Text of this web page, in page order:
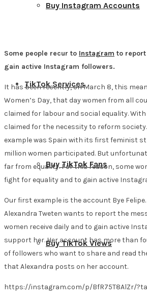
Buy Instagram Accounts
TikTok Services
Buy TikTok Fans
Buy TikTok Views
Some people recur to Instagram to
gain active Instagram followers.
It has been recently, on March 8, this
Women’s Day, that day women from all
claimed for labour and social equality.
claimed for the necessity to reform
example was Spain with its first feminist
million women participated. But
far from equality. For this reason, some
fight for equality and to gain active
Our first example is the account Bye
Alexandra Tweten wants to report the
women receive daily and to gain active
support her. Her account has more than
of followers who want to share and read
that Alexandra posts on her account.
https://instagram.com/p/BfR75T8AlZr/